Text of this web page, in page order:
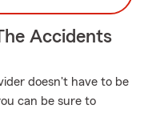
Accidents
doesn't have to be
can be sure to